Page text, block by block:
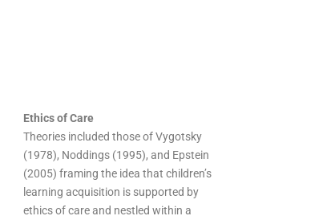
Ethics of Care
Theories included those of Vygotsky
(1978), Noddings (1995), and Epstein
(2005) framing the idea that children’s
learning acquisition is supported by
ethics of care and nestled within a